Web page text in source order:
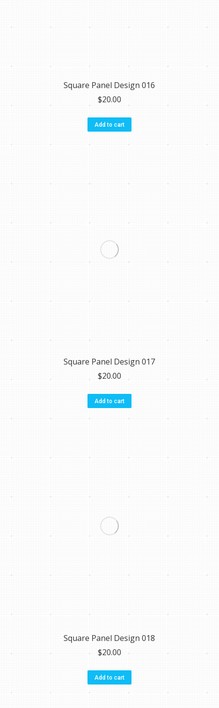
Square Panel Design 016
$20.00
Add to cart
Square Panel Design 017
$20.00
Add to cart
Square Panel Design 018
$20.00
Add to cart